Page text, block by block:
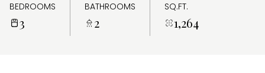
BEDROOMS
3
BATHROOMS
2
SQ.FT.
1,264